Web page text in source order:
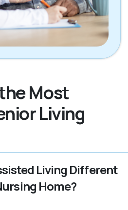
Most
Living
Living Different
Home?